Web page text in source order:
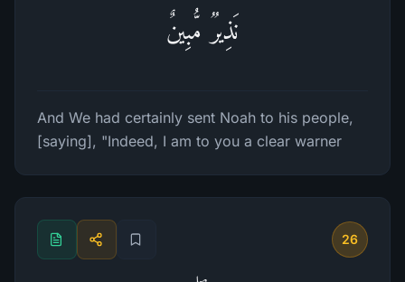
نَذِیرࣱ مُّبِینٌ
And We had certainly sent Noah to his people,
[saying], "Indeed, I am to you a clear warner
26